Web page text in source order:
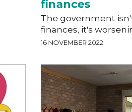
finances
The government
finances, it's
16 NOVEMBER 2022